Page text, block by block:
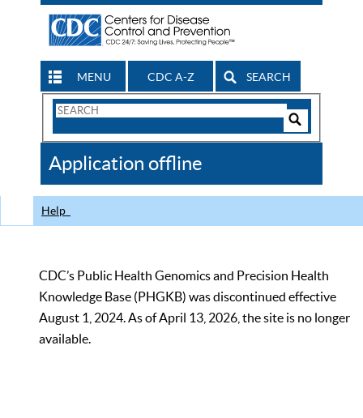
MENU CDC A-Z SEARCH
Search
CDC
Application offline
Help
CDC’s Public Health Genomics and Precision Health
Knowledge Base (PHGKB) was discontinued effective
August 1, 2024. As of April 13, 2026, the site is no longer
available.